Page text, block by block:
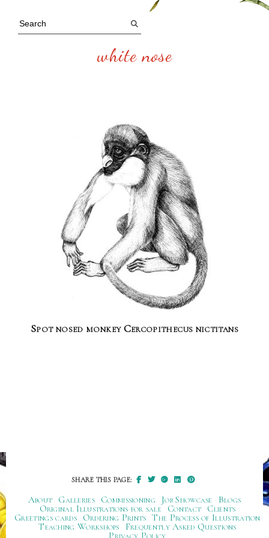
white nose
Spot nosed monkey Cercopithecus nictitans
SHARE THIS PAGE:
About Galleries Commissioning Job Showcase
Blogs
Original Illustrations for sale
Contact
Clients
Greetings cards
Ordering Prints The Process of Illustration
Teaching Workshops
Frequently Asked Questions
Privacy Policy